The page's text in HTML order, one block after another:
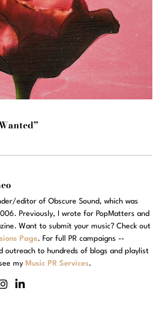
editor of Obscure Sound, which was
Previously, I wrote for PopMatters and
Want to submit your music? Check out
Page. For full PR campaigns --
outreach to hundreds of blogs and playlist
my Music PR Services.